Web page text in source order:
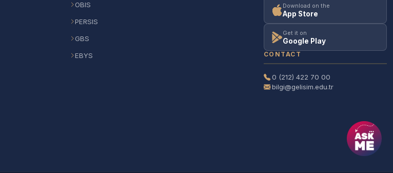
OBIS
PERSIS
GBS
EBYS
Download on the
App Store
Get it on
Google Play
CONTACT
0 (212) 422 70 00
bilgi@gelisim.edu.tr